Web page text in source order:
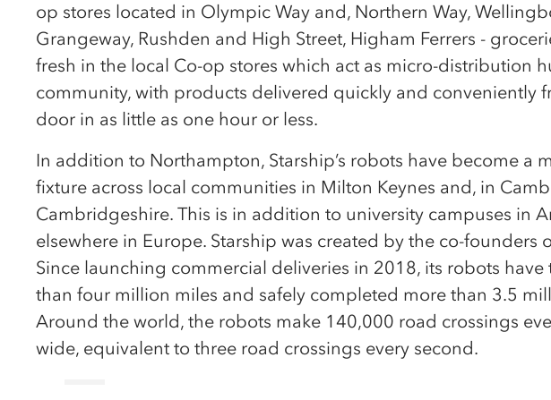
op stores located in Olympic Way and, Northern Way,
Grangeway, Rushden and High Street, Higham Ferrers -
fresh in the local Co-op stores which act as micro-distribution
community, with products delivered quickly and conveniently
door in as little as one hour or less.
In addition to Northampton, Starship’s robots have become a
fixture across local communities in Milton Keynes and, in
Cambridgeshire. This is in addition to university campuses in
elsewhere in Europe. Starship was created by the co-founders
Since launching commercial deliveries in 2018, its robots
than four million miles and safely completed more than 3.5
Around the world, the robots make 140,000 road crossings
wide, equivalent to three road crossings every second.